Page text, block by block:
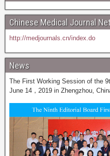
Chinese Medical Journal
http://medjournals.cn/index.do
News
The First Working Session of the
June 14，2019 in Zhengzhou,